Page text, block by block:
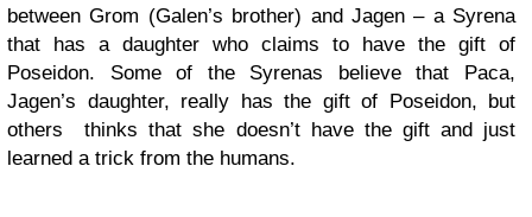
between Grom (Galen’s brother) and Jagen – a Syrena
that has a daughter who claims to have the gift of
Poseidon. Some of the Syrenas believe that Paca,
Jagen’s daughter, really has the gift of Poseidon, but
others thinks that she doesn’t have the gift and just
learned a trick from the humans.